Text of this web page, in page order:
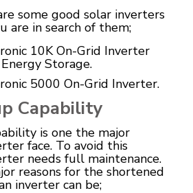
some good solar inverters
are in search of them;
10K On-Grid Inverter
Storage.
5000 On-Grid Inverter.
Capability
is one the major
face. To avoid this
needs full maintenance.
reasons for the shortened
inverter can be;